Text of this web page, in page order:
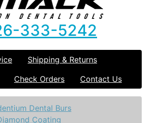
333-5242
Shipping & Returns
Check Orders Contact Us
Dental Burs
Coating